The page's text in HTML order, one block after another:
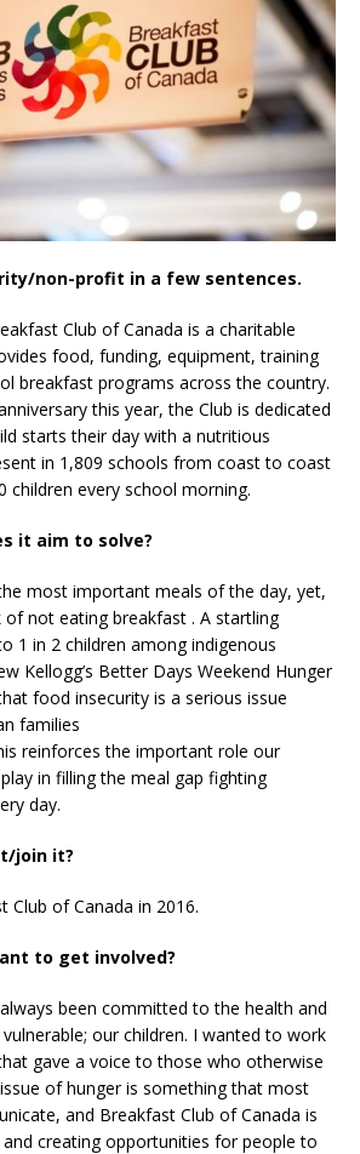
non-profit in a few sentences.
Club of Canada is a charitable
food, funding, equipment, training
breakfast programs across the country.
this year, the Club is dedicated
starts their day with a nutritious
in 1,809 schools from coast to coast
children every school morning.
it aim to solve?
most important meals of the day, yet,
of not eating breakfast . A startling
1 in 2 children among indigenous
Kellogg’s Better Days Weekend Hunger
food insecurity is a serious issue
families
reinforces the important role our
in filling the meal gap fighting
day.
join it?
Club of Canada in 2016.
to get involved?
been committed to the health and
our children. I wanted to work
gave a voice to those who otherwise
of hunger is something that most
and Breakfast Club of Canada is
creating opportunities for people to